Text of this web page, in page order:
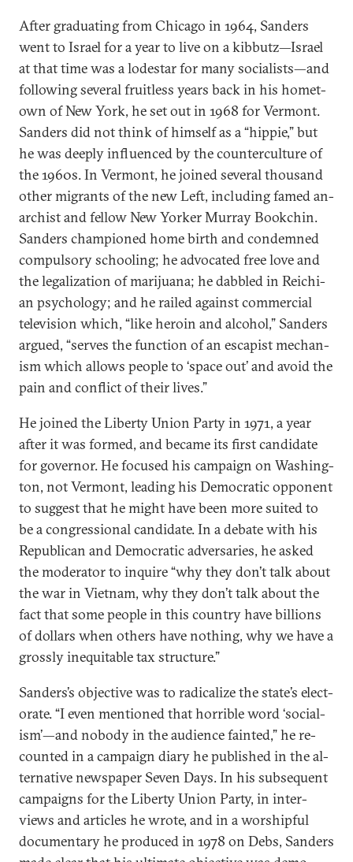
After gradu­at­ing from Chica­go in 1964, Sanders
went to Is­rael for a year to live on a kib­butz—Is­rael
at that time was a lode­star for many so­cial­ists—and
fol­low­ing sev­er­al fruit­less years back in his ho­met­
own of New York, he set out in 1968 for Ver­mont.
Sanders did not think of him­self as a “hip­pie,” but
he was deeply in­flu­enced by the coun­ter­cul­ture of
the 1960s. In Ver­mont, he joined sev­er­al thou­sand
oth­er mi­grants of the new Left, in­clud­ing famed an­
arch­ist and fel­low New York­er Mur­ray Bookchin.
Sanders cham­pioned home birth and con­demned
com­puls­ory school­ing; he ad­voc­ated free love and
the leg­al­iz­a­tion of marijuana; he dabbled in Reichi­
an psy­cho­logy; and he railed against com­mer­cial
tele­vi­sion which, “like heroin and al­co­hol,” Sanders
ar­gued, “serves the func­tion of an es­cap­ist mech­an­
ism which al­lows people to ‘space out’ and avoid the
pain and con­flict of their lives.”
He joined the Liberty Uni­on Party in 1971, a year
after it was formed, and be­came its first can­did­ate
for gov­ernor. He fo­cused his cam­paign on Wash­ing­
ton, not Ver­mont, lead­ing his Demo­crat­ic op­pon­ent
to sug­gest that he might have been more suited to
be a con­gres­sion­al can­did­ate. In a de­bate with his
Re­pub­lic­an and Demo­crat­ic ad­versar­ies, he asked
the mod­er­at­or to in­quire “why they don’t talk about
the war in Vi­et­nam, why they don’t talk about the
fact that some people in this coun­try have bil­lions
of dol­lars when oth­ers have noth­ing, why we have a
grossly in­equit­able tax struc­ture.”
Sanders’s ob­ject­ive was to rad­ic­al­ize the state’s elect­
or­ate. “I even men­tioned that hor­rible word ‘so­cial­
ism’—and nobody in the audi­ence fain­ted,” he re­
coun­ted in a cam­paign di­ary he pub­lished in the al­
tern­at­ive news­pa­per Sev­en Days. In his sub­sequent
cam­paigns for the Liberty Uni­on Party, in in­ter­
views and art­icles he wrote, and in a wor­ship­ful
doc­u­ment­ary he pro­duced in 1978 on Debs, Sanders